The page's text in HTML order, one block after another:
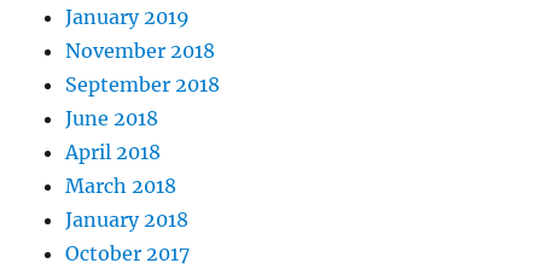
January 2019
November 2018
September 2018
June 2018
April 2018
March 2018
January 2018
October 2017